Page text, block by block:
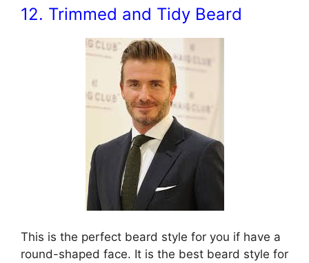
12. Trimmed and Tidy Beard
This is the perfect beard style for you if have a
round-shaped face. It is the best beard style for